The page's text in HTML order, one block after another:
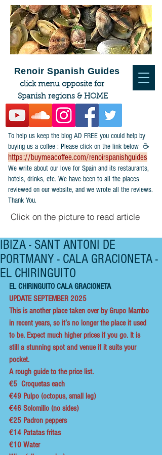
To help us keep the blog AD FREE you could help by
buying us a coffee : Please click on the link below ☕
https://buymeacoffee.com/renoirspanishguides
​We write about our love for Spain and its restaurants,
hotels, drinks, etc. We have been to all the places
reviewed on our website, and we wrote all the reviews.
Thank You.
Click on the picture to read article
Renoir Spanish Guides
click menu opposite for
Spanish regions & HOME
IBIZA - SANT ANTONI DE
PORTMANY - CALA GRACIONETA -
EL CHIRINGUITO
EL CHIRINGUITO CALA GRACIONETA
UPDATE SEPTEMBER 2025
This is another place taken over by Grupo Mambo
in recent years, so it’s no longer the place it used
to be. Expect much higher prices if you go. It is
still a stunning spot and venue if it suits your
pocket.
A rough guide to the price list.
€5  Croquetas each
€49 Pulpo (octopus, small leg)
€46 Solomillo (no sides)
€25 Padron peppers
€14 Patatas fritas
€10 Water